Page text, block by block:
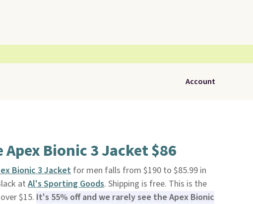
Account
Apex Bionic 3 Jacket $86
Bionic 3 Jacketfor men falls from $190 to $85.99 in
at Al's Sporting Goods. Shipping is free. This is the
$15. It's 55% off and we rarely see the Apex Bionic